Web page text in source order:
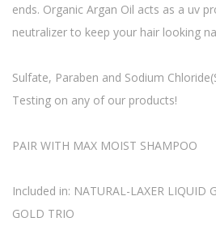
ends. Organic Argan Oil acts as a uv
neutralizer to keep your hair looking
Sulfate, Paraben and Sodium
Testing on any of our products!
PAIR WITH MAX MOIST SHAMPOO
Included in: NATURAL-LAXER LIQUID
GOLD TRIO